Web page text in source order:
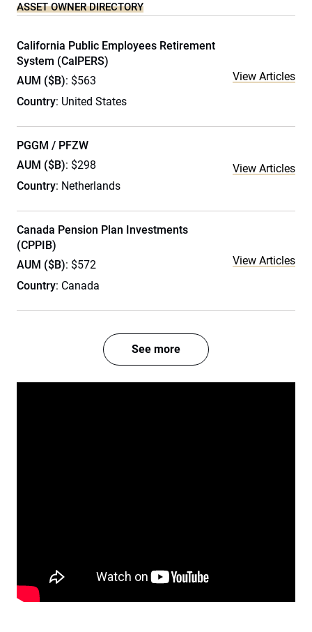
ASSET OWNER DIRECTORY
California Public Employees Retirement
System (CalPERS)
AUM ($B): $563
Country: United States
View Articles
PGGM / PFZW
AUM ($B): $298
Country: Netherlands
View Articles
Canada Pension Plan Investments
(CPPIB)
AUM ($B): $572
Country: Canada
View Articles
See more